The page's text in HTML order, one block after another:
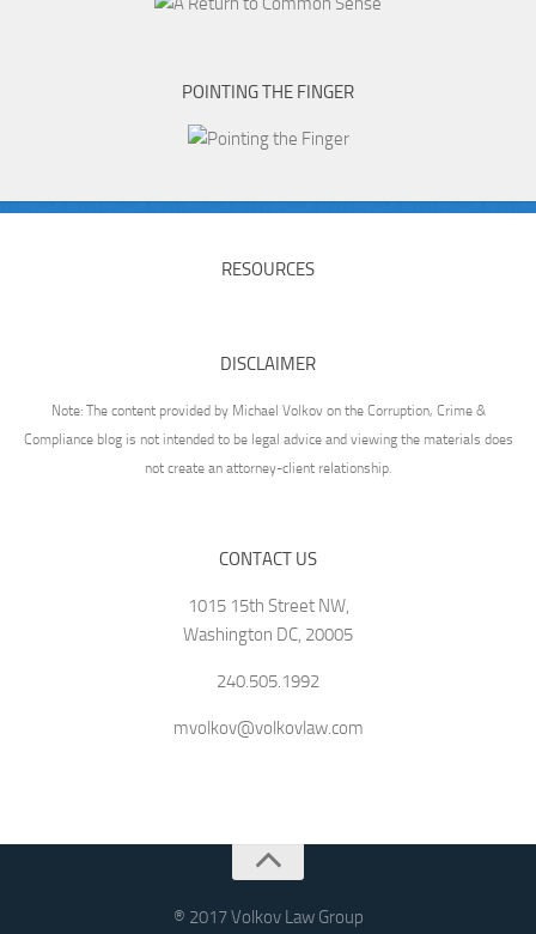
POINTING THE FINGER
RESOURCES
DISCLAIMER
Note: The content provided by Michael Volkov on the Corruption, Crime &
Compliance blog is not intended to be legal advice and viewing the materials does
not create an attorney-client relationship.
CONTACT US
1015 15th Street NW,
Washington DC, 20005
240.505.1992
mvolkov@volkovlaw.com
® 2017 Volkov Law Group